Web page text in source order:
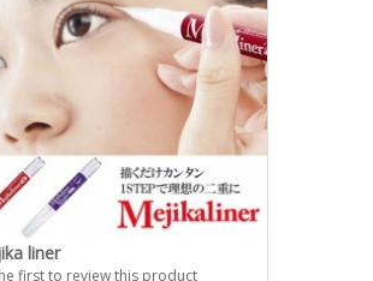
liner
first to review this product